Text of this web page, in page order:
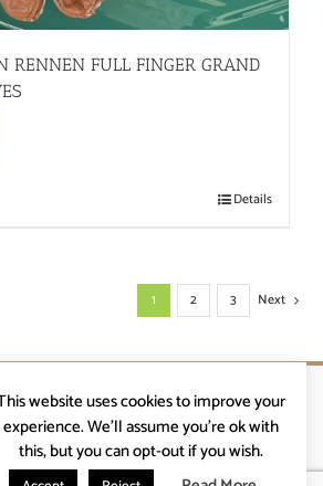
RENNEN FULL FINGER GRAND
Details
1 2 3 Next
bvba|Beverstraat 18, 9400 Ninove
info@ardennenrennen.be
|Algemene voorwaarden |website door
More4IT
website uses cookies to improve your
experience. We'll assume you're ok with
this, but you can opt-out if you wish.